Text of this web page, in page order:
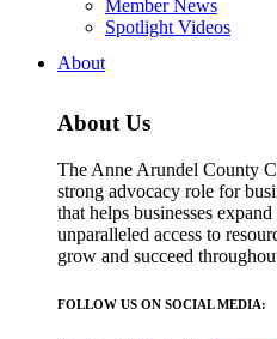
Member News
Spotlight Videos
About
About Us
The Anne Arundel County
strong advocacy role for
that helps businesses
unparalleled access to
grow and succeed
FOLLOW US ON SOCIAL MEDIA: